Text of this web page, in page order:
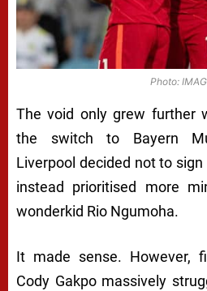
Photo:
The void only grew further
the switch to Bayern
Liverpool decided not to
instead prioritised more
wonderkid Rio Ngumoha.
It made sense. However,
Cody Gakpo massively